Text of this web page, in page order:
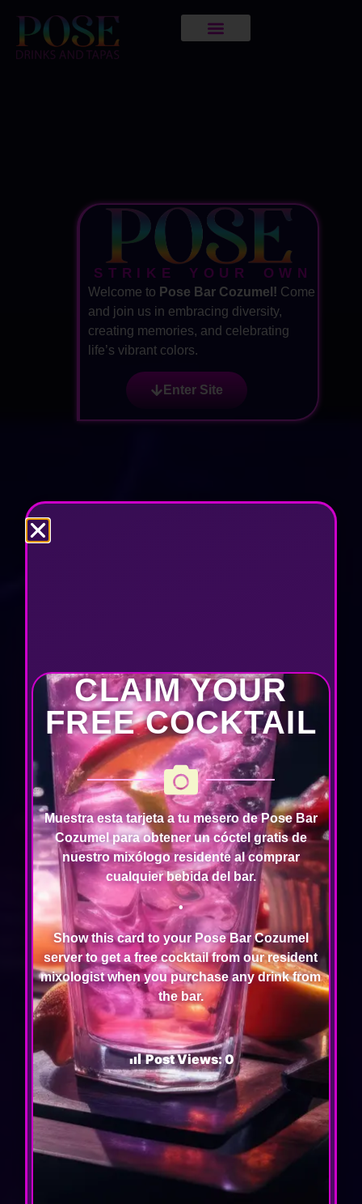
STRIKE YOUR OWN
Welcome to Pose Bar Cozumel! Come
and join us in embracing diversity,
creating memories, and celebrating
life’s vibrant colors.
Enter Site
CLAIM YOUR
FREE COCKTAIL
Muestra esta tarjeta a tu mesero de Pose Bar
Cozumel para obtener un cóctel gratis de
nuestro mixólogo residente al comprar
cualquier bebida del bar.
•
Show this card to your Pose Bar Cozumel
server to get a free cocktail from our resident
mixologist when you purchase any drink from
the bar.
Post Views:0